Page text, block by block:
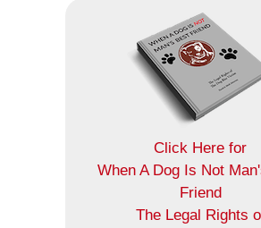
Click Here for
When A Dog Is Not
Friend
The Legal Rights